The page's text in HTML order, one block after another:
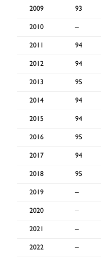
2009 93
2010 –
2011 94
2012 94
2013 95
2014 94
2015 94
2016 95
2017 94
2018 95
2019 –
2020 –
2021 –
2022 –